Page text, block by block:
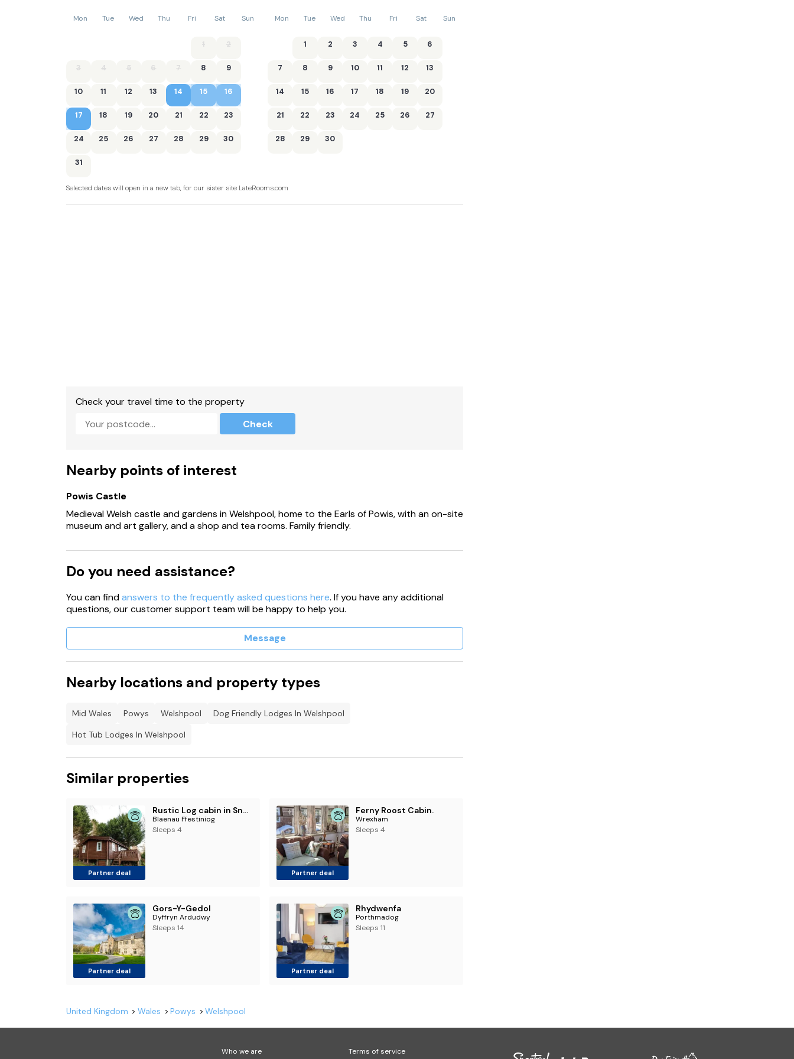
Mon Tue Wed Thu Fri Sat Sun
1 2
3 4 5 6 7 8 9
10 11 12 13 14 15 16
17 18 19 20 21 22 23
24 25 26 27 28 29 30
31
Mon Tue Wed Thu Fri Sat Sun
1 2 3 4 5 6
7 8 9 10 11 12 13
14 15 16 17 18 19 20
21 22 23 24 25 26 27
28 29 30
Selected dates will open in a new tab, for our sister site LateRooms.com
Check your travel time to the property
Check
Nearby points of interest
Powis Castle
Medieval Welsh castle and gardens in Welshpool, home to the Earls of Powis, with an on-site
museum and art gallery, and a shop and tea rooms. Family friendly.
Do you need assistance?
You can findanswers to the frequently asked questions here. If you have any additional
questions, our customer support team will be happy to help you.
Message
Nearby locations and property types
Mid Wales Powys Welshpool
Dog Friendly Lodges In Welshpool
Hot Tub Lodges In Welshpool
Similar properties
Partner deal
Rustic Log cabin in Snowdonia By Seren Short Stays
Blaenau Ffestiniog
Sleeps 4
Partner deal
Ferny Roost Cabin.
Wrexham
Sleeps 4
Partner deal
Gors-Y-Gedol
Dyffryn Ardudwy
Sleeps 14
Partner deal
Rhydwenfa
Porthmadog
Sleeps 11
United Kingdom Wales Powys Welshpool
Who we are Terms of service